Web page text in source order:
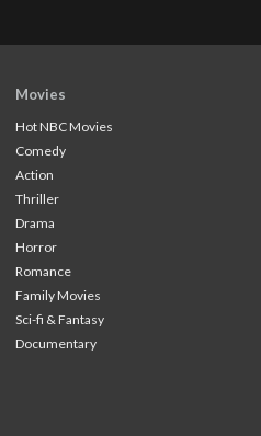
Movies
Hot NBC Movies
Comedy
Action
Thriller
Drama
Horror
Romance
Family Movies
Sci-fi & Fantasy
Documentary